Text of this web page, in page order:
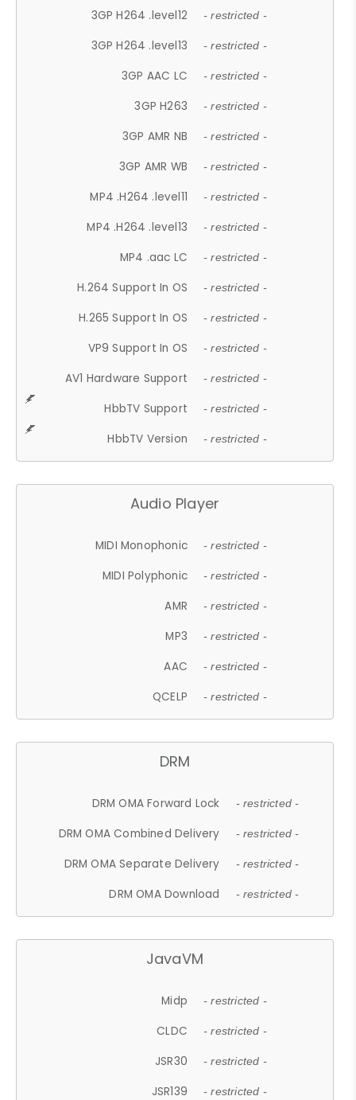
3GP H264 .level12 - restricted -
3GP H264 .level13 - restricted -
3GP AAC LC - restricted -
3GP H263 - restricted -
3GP AMR NB - restricted -
3GP AMR WB - restricted -
MP4 .H264 .level11 - restricted -
MP4 .H264 .level13 - restricted -
MP4 .aac LC - restricted -
H.264 Support In OS - restricted -
H.265 Support In OS - restricted -
VP9 Support In OS - restricted -
AV1 Hardware Support - restricted -
HbbTV Support - restricted -
HbbTV Version - restricted -
Audio Player
MIDI Monophonic - restricted -
MIDI Polyphonic - restricted -
AMR - restricted -
MP3 - restricted -
AAC - restricted -
QCELP - restricted -
DRM
DRM OMA Forward Lock - restricted -
DRM OMA Combined Delivery - restricted -
DRM OMA Separate Delivery - restricted -
DRM OMA Download - restricted -
JavaVM
Midp - restricted -
CLDC - restricted -
JSR30 - restricted -
JSR139 - restricted -